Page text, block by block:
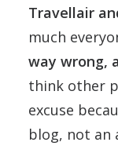
Travellair
much
way wrong,
think other
excuse
blog, not an